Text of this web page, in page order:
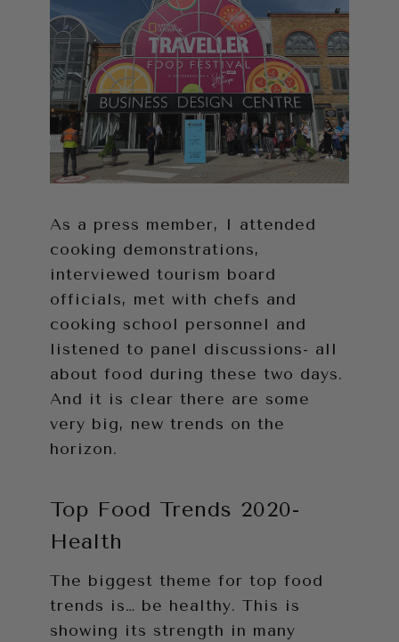
As a press member, I attended
cooking demonstrations,
interviewed tourism board
officials, met with chefs and
cooking school personnel and
listened to panel discussions- all
about food during these two days.
And it is clear there are some
very big, new trends on the
horizon.
Top Food Trends 2020-
Health
The biggest theme for top food
trends is… be healthy. This is
showing its strength in many